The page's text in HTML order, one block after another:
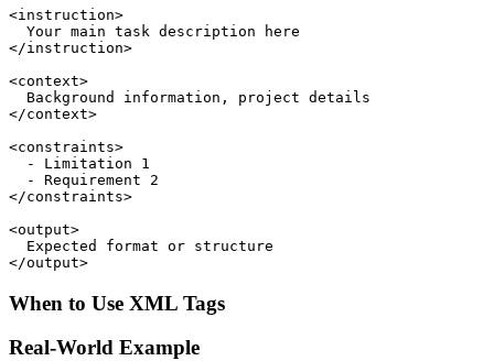
<instruction>
  Your main task description here
</instruction>
<context>
  Background information, project details
</context>
<constraints>
  - Limitation 1
  - Requirement 2
</constraints>
<output>
  Expected format or structure
When to Use XML Tags
Real-World Example